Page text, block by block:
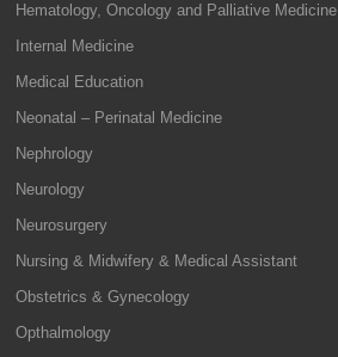
Hematology, Oncology and Palliative Medicine
Internal Medicine
Medical Education
Neonatal – Perinatal Medicine
Nephrology
Neurology
Neurosurgery
Nursing & Midwifery & Medical Assistant
Obstetrics & Gynecology
Opthalmology